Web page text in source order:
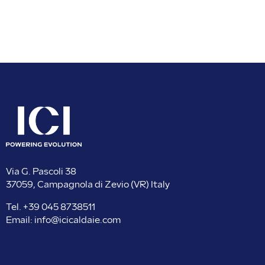
Via G. Pascoli 38
37059, Campagnola di Zevio (VR) Italy
Tel. +39 045 8738511
Email: info@icicaldaie.com